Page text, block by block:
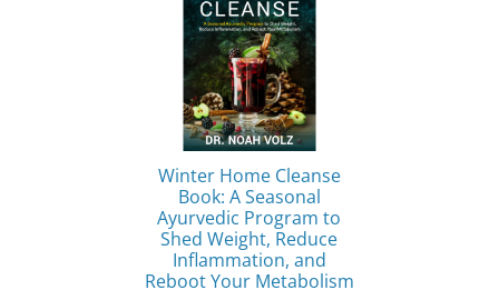
Winter Home Cleanse
Book: A Seasonal
Ayurvedic Program to
Shed Weight, Reduce
Inflammation, and
Reboot Your Metabolism